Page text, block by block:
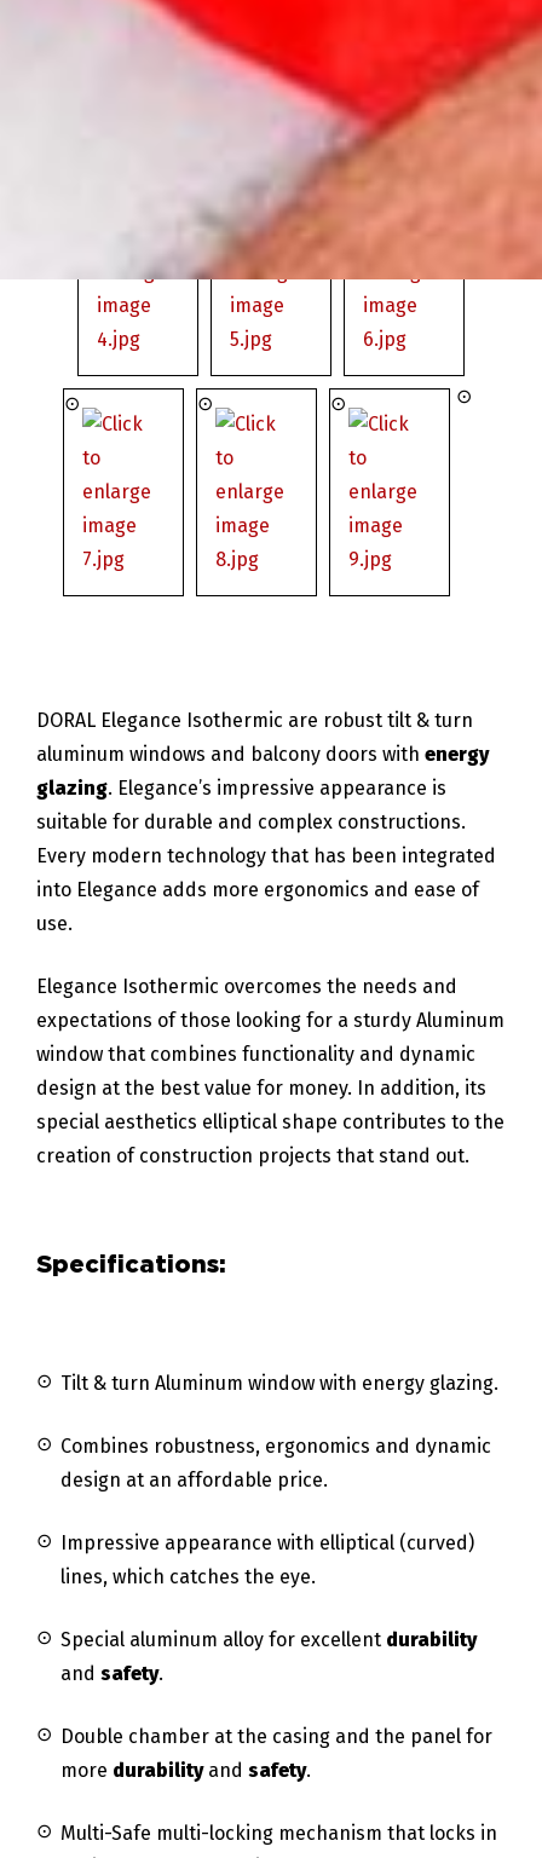
DORAL Elegance Isothermic are robust tilt & turn
aluminum windows and balcony doors with energy
glazing. Elegance’s impressive appearance is
suitable for durable and complex constructions.
Every modern technology that has been integrated
into Elegance adds more ergonomics and ease of
use.
Elegance Isothermic overcomes the needs and
expectations of those looking for a sturdy Aluminum
window that combines functionality and dynamic
design at the best value for money. In addition, its
special aesthetics elliptical shape contributes to the
creation of construction projects that stand out.
Tilt & turn Aluminum window with energy glazing.
Combines robustness, ergonomics and dynamic
design at an affordable price.
Impressive appearance with elliptical (curved)
lines, which catches the eye.
Special aluminum alloy for excellent durability
and safety.
Double chamber at the casing and the panel for
more durabilityand safety.
Multi-Safe multi-locking mechanism that locks in